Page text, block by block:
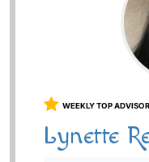
WEEKLY TOP ADVISOR
Lynette